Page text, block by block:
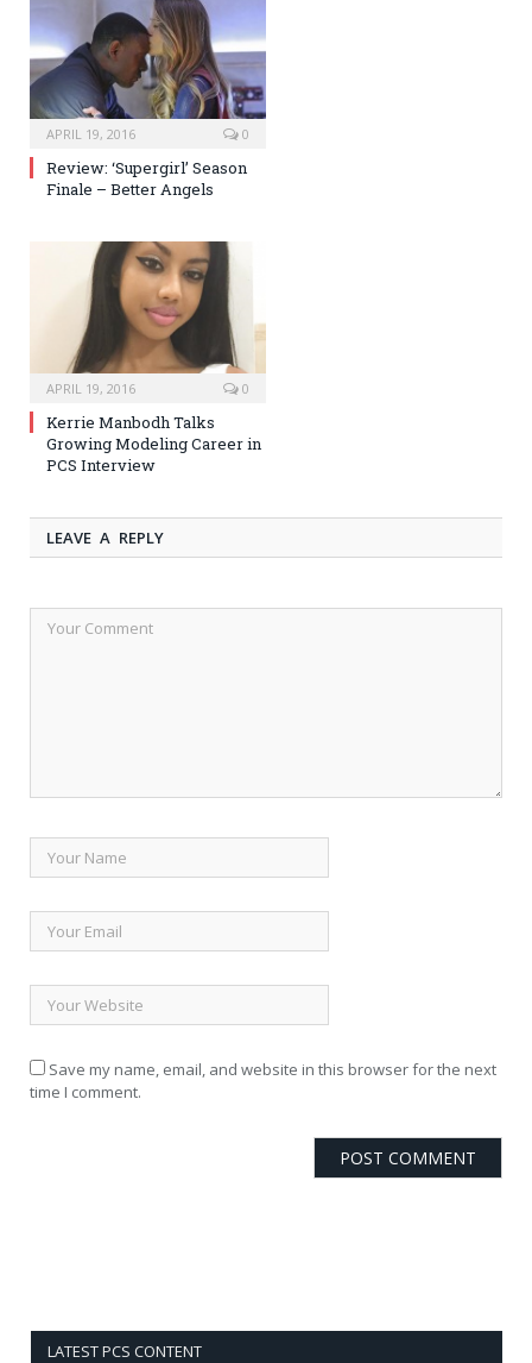
APRIL 19, 2016 0
Review: ‘Supergirl’ Season
Finale – Better Angels
APRIL 19, 2016 0
Kerrie Manbodh Talks
Growing Modeling Career in
PCS Interview
LEAVE A REPLY
Save my name, email, and website in this browser for the next
time I comment.
LATEST PCS CONTENT